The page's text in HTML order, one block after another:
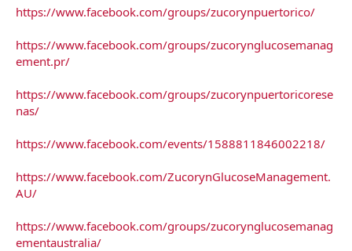
https://www.facebook.com/groups/zucorynpuertorico/
https://www.facebook.com/groups/zucorynglucosemanag
ement.pr/
https://www.facebook.com/groups/zucorynpuertoricorese
nas/
https://www.facebook.com/events/1588811846002218/
https://www.facebook.com/ZucorynGlucoseManagement.
AU/
https://www.facebook.com/groups/zucorynglucosemanag
ementaustralia/